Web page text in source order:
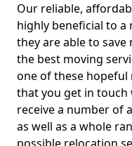
Our reliable,
highly beneficial to a
they are able to save
the best moving
one of these hopeful
that you get in touch
receive a number of
as well as a whole